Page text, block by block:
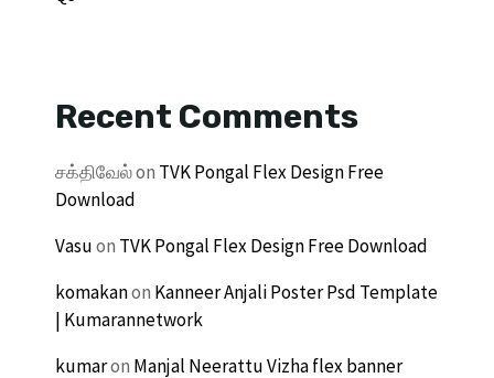
Recent Comments
சக்திவேல்on TVK Pongal Flex Design Free
Download
Vasuon TVK Pongal Flex Design Free Download
komakanon Kanneer Anjali Poster Psd Template
| Kumarannetwork
kumaron Manjal Neerattu Vizha flex banner